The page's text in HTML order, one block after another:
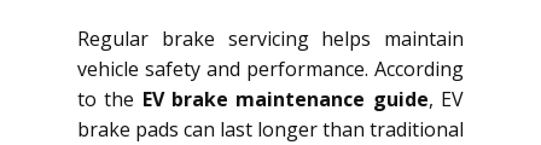
Regular brake servicing helps maintain
vehicle safety and performance. According
to the EV brake maintenance guide, EV
brake pads can last longer than traditional